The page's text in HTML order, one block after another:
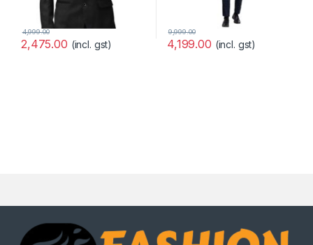
2,475.00
4,999.00
(incl. gst) 4,199.00
9,999.00
(incl. gst)